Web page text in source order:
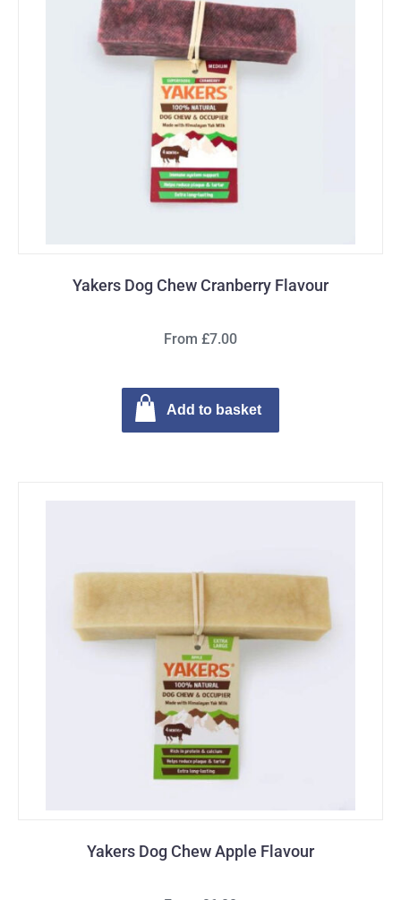
Yakers Dog Chew Cranberry Flavour
From £7.00
Add to basket
Yakers Dog Chew Apple Flavour